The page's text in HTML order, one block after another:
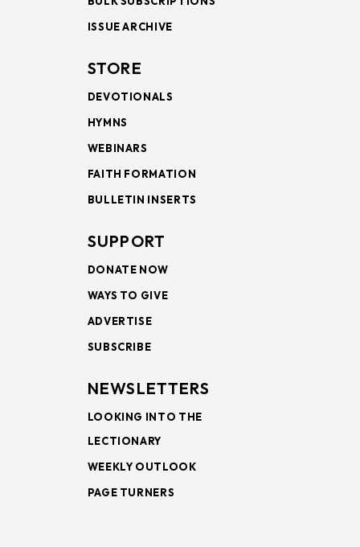
ISSUE ARCHIVE
STORE
DEVOTIONALS
HYMNS
WEBINARS
FAITH FORMATION
BULLETIN INSERTS
SUPPORT
DONATE NOW
WAYS TO GIVE
ADVERTISE
SUBSCRIBE
NEWSLETTERS
LOOKING INTO THE
LECTIONARY
WEEKLY OUTLOOK
PAGE TURNERS